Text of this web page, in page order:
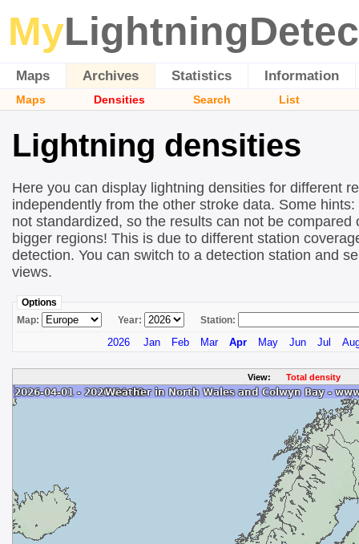
My
Maps Archives Statistics Information
Maps Densities Search List
Lightning densities
Here you can display lightning densities for different
independently from the other stroke data. Some
not standardized, so the results can not be compared
bigger regions! This is due to different station
detection. You can switch to a detection station and
views.
Options
Map:
Year: Station:
2026 Jan Feb Mar Apr May Jun Jul
View: Total density